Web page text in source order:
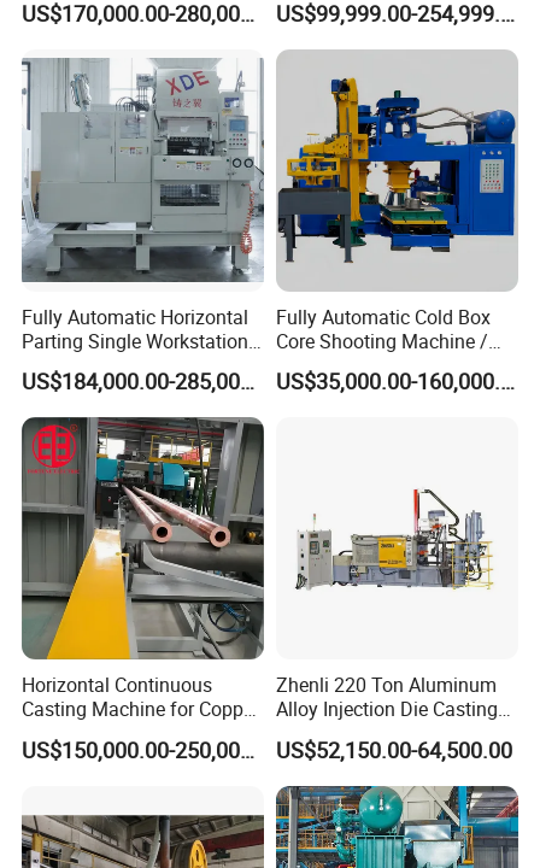
US$170,000.00-280,000.00
Making
US$99,999.00-254,999.00
Fully Automatic Horizontal
Parting Single Workstation
Dual Stations Metallurgy
Foundry Machine MoldingUS$184,000.00-285,000.00
Fully Automatic Cold Box
Core Shooting Machine /
Core Shooter for Sand Core
Making in The Ductile IronUS$35,000.00-160,000.00
Horizontal Continuous
Casting Machine for Copper
Tube Production
US$150,000.00-250,000.00
Zhenli 220 Ton Aluminum
Alloy Injection Die Casting
Machine
US$52,150.00-64,500.00